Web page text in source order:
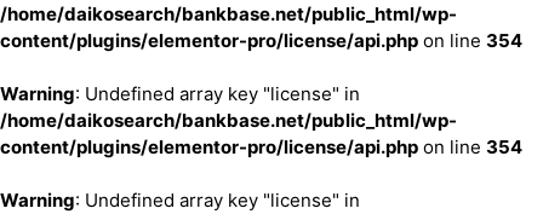
/home/daikosearch/bankbase.net/public_html/wp-
content/plugins/elementor-pro/license/api.php on line 354
Warning: Undefined array key "license" in
/home/daikosearch/bankbase.net/public_html/wp-
content/plugins/elementor-pro/license/api.php on line 354
Warning: Undefined array key "license" in